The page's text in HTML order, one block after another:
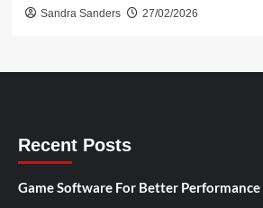
Sandra Sanders 27/02/2026
Recent Posts
Game Software For Better Performance